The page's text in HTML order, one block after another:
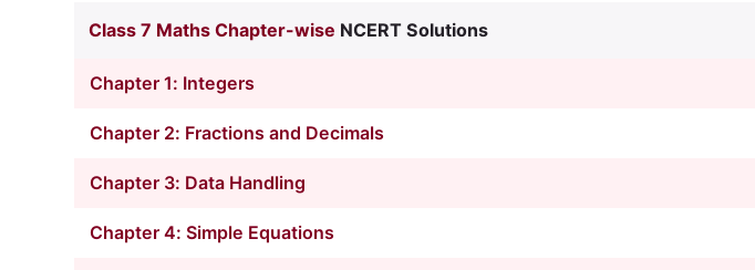
Class 7 Maths Chapter-wise NCERT Solutions
Chapter 1: Integers
Chapter 2: Fractions and Decimals
Chapter 3: Data Handling
Chapter 4: Simple Equations